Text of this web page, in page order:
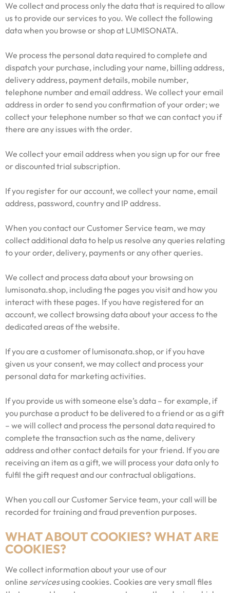
We collect and process only the data that is required to allow
us to provide our services to you. We collect the following
data when you browse or shop at LUMISONATA.
We process the personal data required to complete and
dispatch your purchase, including your name, billing address,
delivery address, payment details, mobile number,
telephone number and email address. We collect your email
address in order to send you confirmation of your order; we
collect your telephone number so that we can contact you if
there are any issues with the order.
We collect your email address when you sign up for our free
or discounted trial subscription.
If you register for our account, we collect your name, email
address, password, country and IP address.
When you contact our Customer Service team, we may
collect additional data to help us resolve any queries relating
to your order, delivery, payments or any other queries.
We collect and process data about your browsing on
lumisonata.shop, including the pages you visit and how you
interact with these pages. If you have registered for an
account, we collect browsing data about your access to the
dedicated areas of the website.
If you are a customer of lumisonata.shop, or if you have
given us your consent, we may collect and process your
personal data for marketing activities.
If you provide us with someone else’s data – for example, if
you purchase a product to be delivered to a friend or as a gift
– we will collect and process the personal data required to
complete the transaction such as the name, delivery
address and other contact details for your friend. If you are
receiving an item as a gift, we will process your data only to
fulfil the gift request and our contractual obligations.
When you call our Customer Service team, your call will be
recorded for training and fraud prevention purposes.
WHAT ABOUT COOKIES? WHAT ARE
COOKIES?
We collect information about your use of our
online servicesusing cookies. Cookies are very small files